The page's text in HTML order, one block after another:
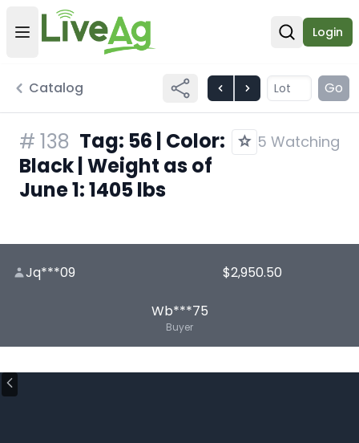
Open user menu
Open
Login
Catalog Go
# 138 Tag: 56 | Color:
Black | Weight as of
June 1: 1405 lbs
5 Watching
Jq***09 $2,950.50
Wb***75
Buyer